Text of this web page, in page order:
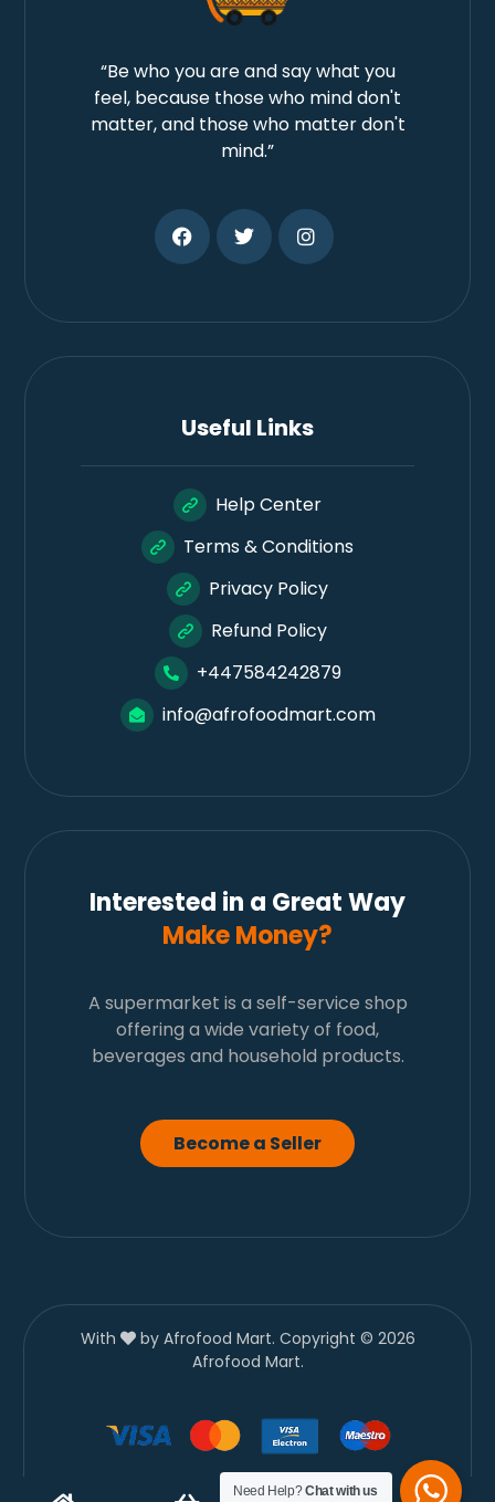
“Be who you are and say what you
feel, because those who mind don't
matter, and those who matter don't
mind.”
Useful Links
Help Center
Terms & Conditions
Privacy Policy
Refund Policy
+447584242879
info@afrofoodmart.com
Interested in a Great Way
Make Money?
A supermarket is a self-service shop
offering a wide variety of food,
beverages and household products.
Become a Seller
With
by Afrofood Mart. Copyright © 2026
Afrofood Mart.
Need Help?Chat with us